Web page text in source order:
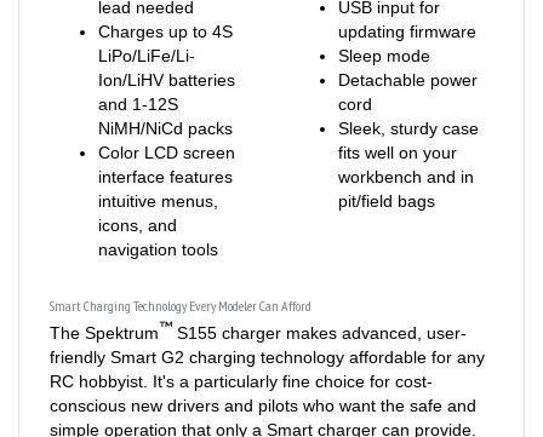
Charges up to 4S
LiPo/LiFe/Li-
Ion/LiHV batteries
and 1-12S
NiMH/NiCd packs
Color LCD screen
interface features
intuitive menus,
icons, and
navigation tools
updating firmware
Sleep mode
Detachable power
cord
Sleek, sturdy case
fits well on your
workbench and in
pit/field bags
The Spektrum™S155 charger makes advanced, user-
friendly Smart G2 charging technology affordable for any
RC hobbyist. It's a particularly fine choice for cost-
conscious new drivers and pilots who want the safe and
simple operation that only a Smart charger can provide.